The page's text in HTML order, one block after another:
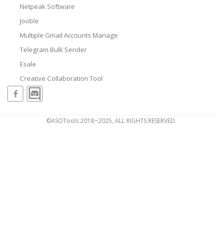
Netpeak Software
Jooble
Multiple Gmail Accounts Manage
Telegram Bulk Sender
Esale
Creative Collaboration Tool
©ASOTools 2018~2025, ALL RIGHTS RESERVED.